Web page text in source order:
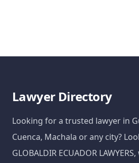
Lawyer Directory
Looking for a trusted lawyer in
Cuenca, Machala or any city?
GLOBALDIR ECUADOR